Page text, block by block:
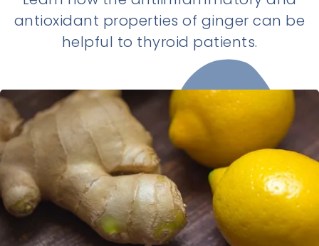
antioxidant properties of ginger can be
helpful to thyroid patients.